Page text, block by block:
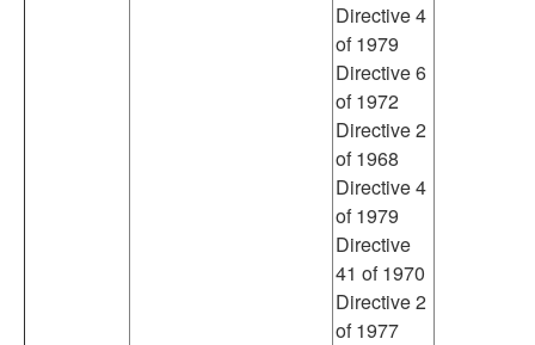
Directive 4
of 1979
Directive 6
of 1972
Directive 2
of 1968
Directive 4
of 1979
Directive
41 of 1970
Directive 2
of 1977